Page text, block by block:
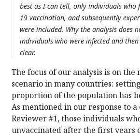
best as I can tell, only individuals who
19 vaccination, and subsequently
were included. Why the analysis does
individuals who were infected and
clear.
The focus of our analysis is on the
scenario in many countries:
proportion of the population has
As mentioned in our response to
Reviewer #1, those individuals
unvaccinated after the first years